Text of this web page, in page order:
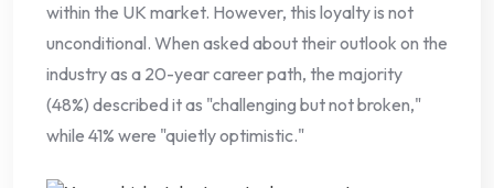
within the UK market. However, this loyalty is not
unconditional. When asked about their outlook on the
industry as a 20-year career path, the majority
(48%) described it as "challenging but not broken,"
while 41% were "quietly optimistic."